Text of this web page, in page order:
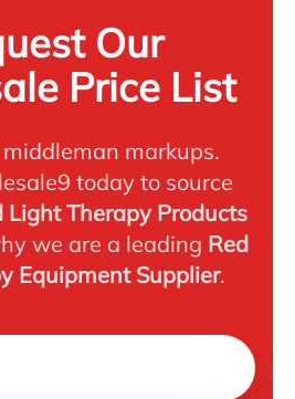
Our
Price List
markups.
today to source
Light Therapy Products
we are a leading Red
Equipment Supplier.